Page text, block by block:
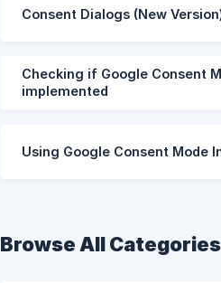
Consent Dialogs (New
Checking if Google Consent
implemented
Using Google Consent Mode
Browse All Categories